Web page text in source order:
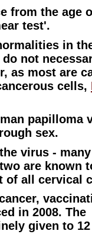
from the age
test'.
in
not
as most are
cells,
papilloma
sex.
virus -
are known
of all cervical
in 2008. The
given to 12